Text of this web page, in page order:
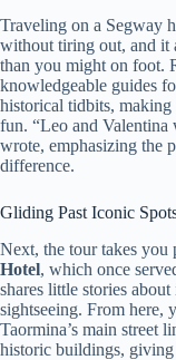
Traveling on a Segway
without tiring out, and it
than you might on foot.
knowledgeable guides
historical tidbits, making
fun. “Leo and
wrote, emphasizing the
difference.
Gliding Past Iconic
Next, the tour takes you
Hotel, which once
shares little stories
sightseeing. From here,
Taormina’s main street
historic buildings,